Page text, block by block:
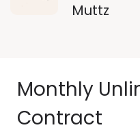
Muttz
Monthly
Contract